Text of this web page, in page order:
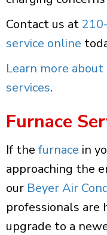
Contact us at
service online
Learn more
services.
Furnace
If the furnace in
approaching the
our Beyer Air
professionals
upgrade to a